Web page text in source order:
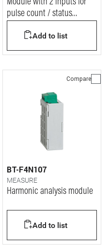
Module with 2 inputs for
pulse count / status
Add to list
Compare
BT-F4N107
MEASURE
Harmonic analysis module
Add to list